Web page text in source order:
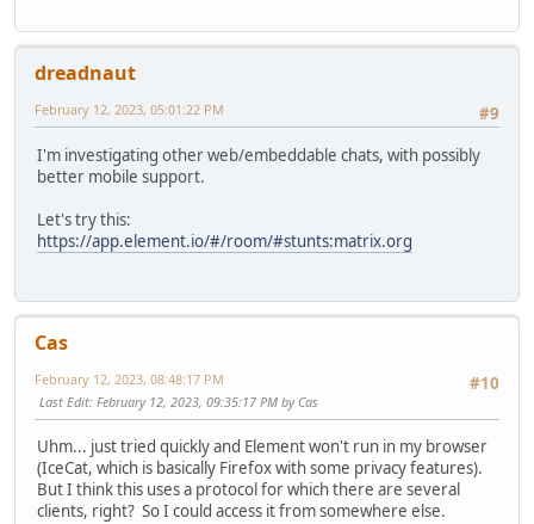
dreadnaut
#9
February 12, 2023, 05:01:22 PM
I'm investigating other web/embeddable chats, with possibly
better mobile support.
Let's try this:
https://app.element.io/#/room/#stunts:matrix.org
Cas
#10
February 12, 2023, 08:48:17 PM
Last Edit: February 12, 2023, 09:35:17 PM by Cas
Uhm... just tried quickly and Element won't run in my browser
(IceCat, which is basically Firefox with some privacy features).
But I think this uses a protocol for which there are several
clients, right? So I could access it from somewhere else.